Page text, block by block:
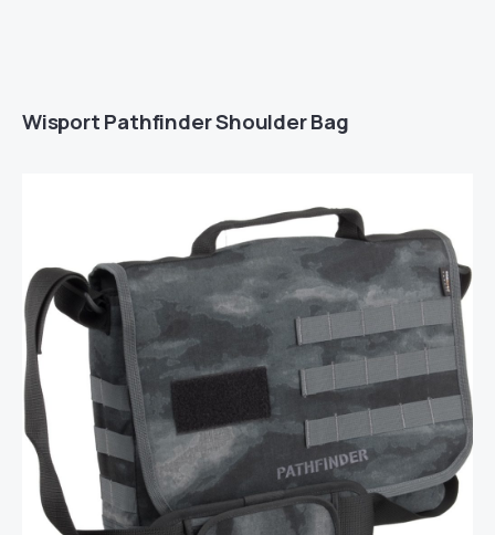
Wisport Pathfinder Shoulder Bag